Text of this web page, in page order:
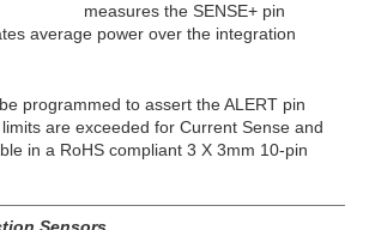
measures the SENSE+ pin
average power over the integration
programmed to assert the ALERT pin
are exceeded for Current Sense and
in a RoHS compliant 3 X 3mm 10-pin